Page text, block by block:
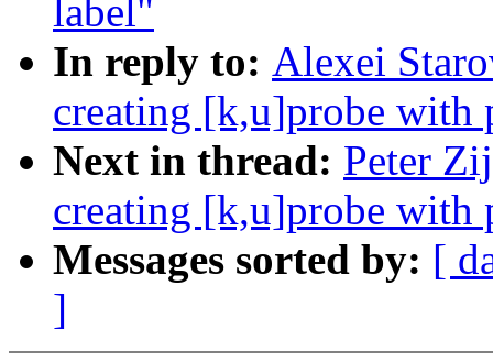
label"
In reply to: Alexei
creating [k,u]probe with
Next in thread: Peter
creating [k,u]probe with
Messages sorted by: [
]